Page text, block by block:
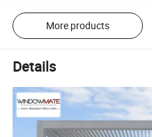
More products
Details